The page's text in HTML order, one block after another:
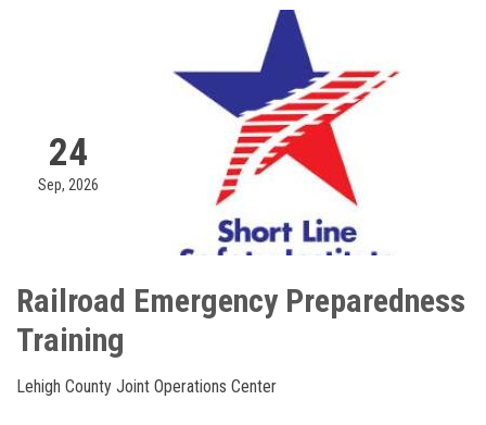
24
Sep, 2026
Railroad Emergency Preparedness
Training
Lehigh County Joint Operations Center